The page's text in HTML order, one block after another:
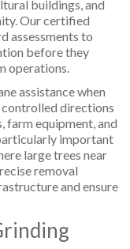
buildings, and
Our certified
assessments to
before they
operations.
assistance when
controlled directions
farm equipment, and
important
large trees near
removal
and ensure